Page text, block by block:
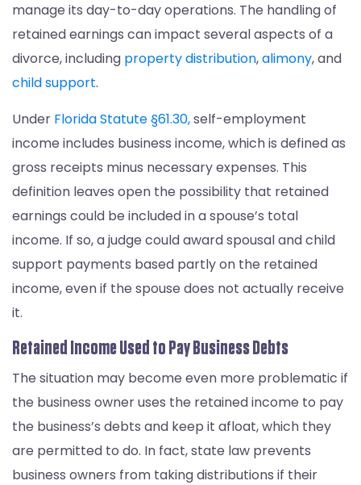
manage its day-to-day operations. The handling of
retained earnings can impact several aspects of a
divorce, including property distribution,alimony, and
child support.
Under Florida Statute §61.30,self-employment
income includes business income, which is defined as
gross receipts minus necessary expenses. This
definition leaves open the possibility that retained
earnings could be included in a spouse’s total
income. If so, a judge could award spousal and child
support payments based partly on the retained
income, even if the spouse does not actually receive
it.
Retained Income Used to Pay Business Debts
The situation may become even more problematic if
the business owner uses the retained income to pay
the business’s debts and keep it afloat, which they
are permitted to do. In fact, state law prevents
business owners from taking distributions if their